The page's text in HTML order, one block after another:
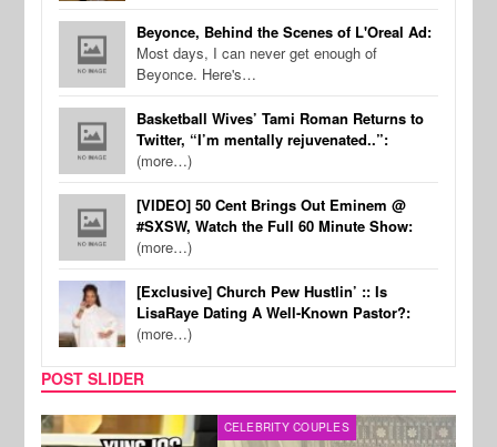
Beyonce, Behind the Scenes of L'Oreal Ad:
Most days, I can never get enough of
Beyonce. Here's…
Basketball Wives’ Tami Roman Returns to
Twitter, “I’m mentally rejuvenated..”:
(more…)
[VIDEO] 50 Cent Brings Out Eminem @
#SXSW, Watch the Full 60 Minute Show:
(more…)
[Exclusive] Church Pew Hustlin’ :: Is
LisaRaye Dating A Well-Known Pastor?:
(more…)
POST SLIDER
CELEBRITY COUPLES